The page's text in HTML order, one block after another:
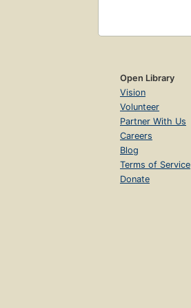
Open Library
Vision
Volunteer
Partner With Us
Careers
Blog
Terms of Service
Donate